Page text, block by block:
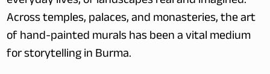
Across temples, palaces, and monasteries, the art
of hand-painted murals has been a vital medium
for storytelling in Burma.